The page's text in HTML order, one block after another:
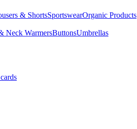
& ShortsSportswearOrganic Products
Neck WarmersButtonsUmbrellas